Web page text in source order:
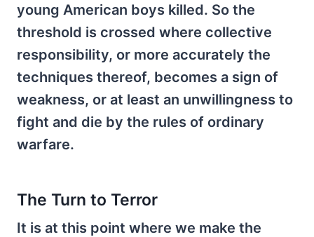
young American boys killed. So the
threshold is crossed where collective
responsibility, or more accurately the
techniques thereof, becomes a sign of
weakness, or at least an unwillingness to
fight and die by the rules of ordinary
warfare.
The Turn to Terror
It is at this point where we make the